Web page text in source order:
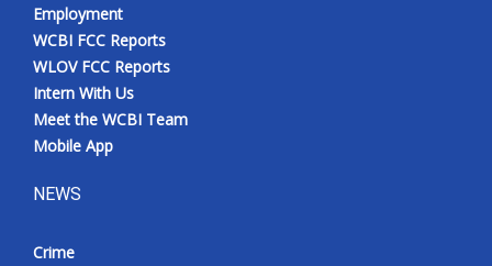
Employment
WCBI FCC Reports
WLOV FCC Reports
Intern With Us
Meet the WCBI Team
Mobile App
NEWS
Crime